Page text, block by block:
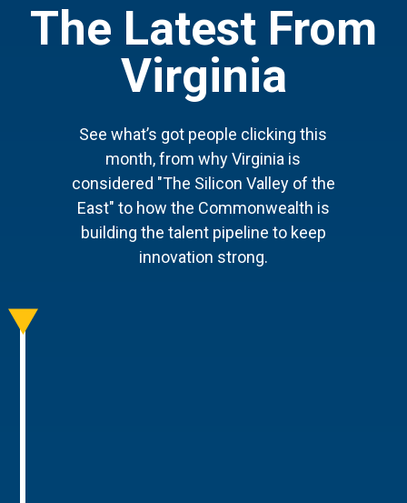
The Latest From
Virginia
See what’s got people clicking this
month, from why Virginia is
considered "The Silicon Valley of the
East" to how the Commonwealth is
building the talent pipeline to keep
innovation strong.